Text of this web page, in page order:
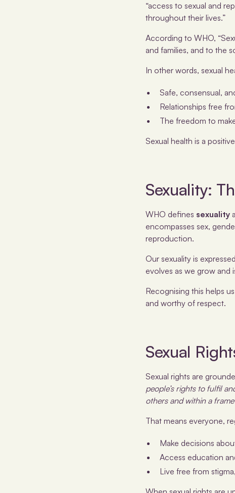
“access to sexual and
throughout their lives.”
According to WHO,
and families, and to the
In other words, sexual
Safe, consensual,
Relationships free
The freedom to
Sexual health is a
Sexuality:
WHO defines sexuality
encompasses sex,
reproduction.
Our sexuality is
evolves as we grow and
Recognising this helps
and worthy of respect.
Sexual
Sexual rights are
people’s rights to fulfil
others and within a
That means everyone,
Make decisions
Access education
Live free from